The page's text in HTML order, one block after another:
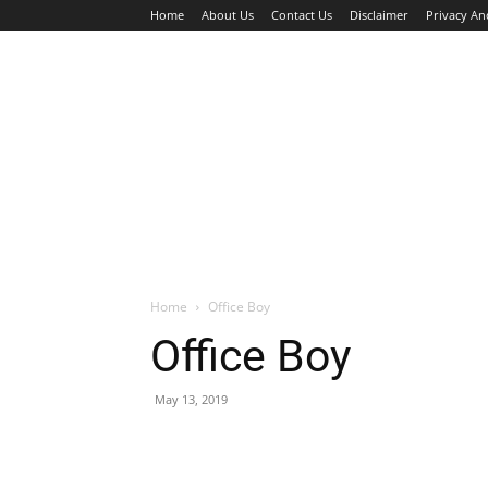
Home About Us Contact Us Disclaimer Privacy
Home Office Boy
Office Boy
May 13, 2019